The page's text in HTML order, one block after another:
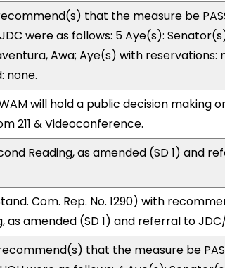
that the measure be
were as follows: 5 Aye(s):
Awa; Aye(s) with reservations:
none.
will hold a public decision making
211 & Videoconference.
Reading, as amended (SD 1) and
Com. Rep. No. 1290) with
as amended (SD 1) and referral to
that the measure be